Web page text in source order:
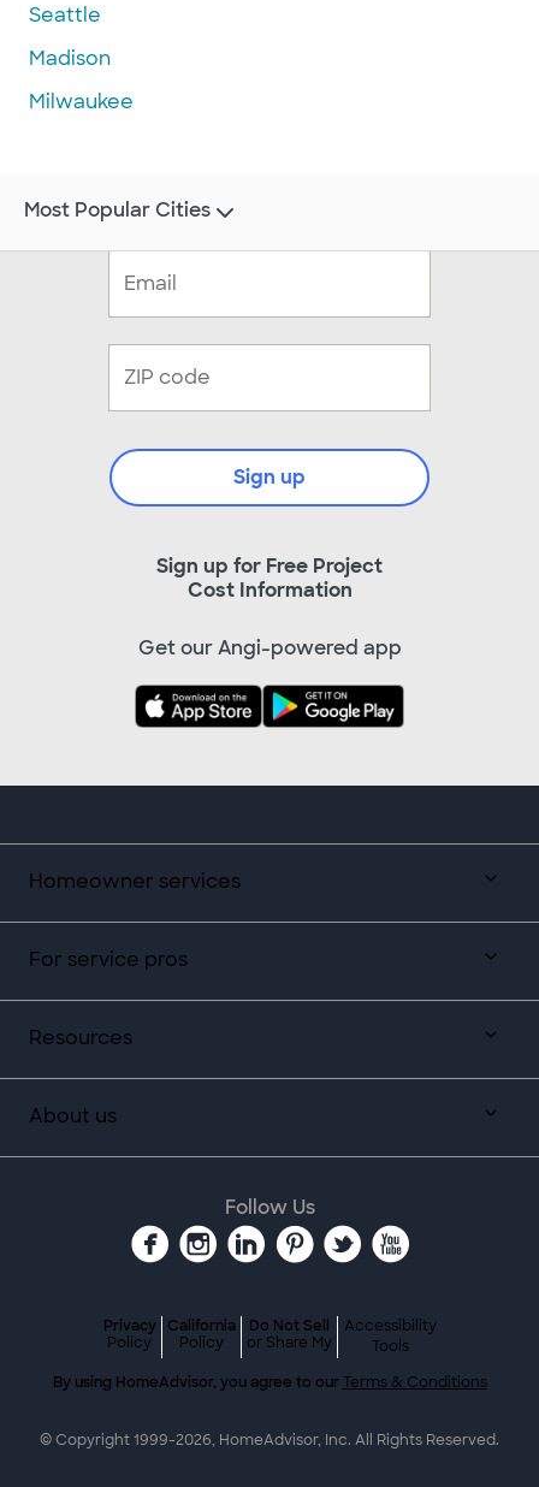
Seattle
Madison
Milwaukee
Homeowner services
For service pros
Resources
About us
Sign up for Free Project
Cost Information
Sign up
Get our Angi-powered app
Most Popular Cities
Follow Us
Privacy
Policy
California
Policy
Do Not Sell
or Share My
Accessibility
Tools
By using HomeAdvisor, you agree to our Terms & Conditions
© Copyright 1999-2026, HomeAdvisor, Inc. All Rights Reserved.